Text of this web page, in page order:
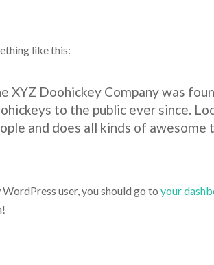
like this:
XYZ Doohickey Company was
to the public ever since.
and does all kinds of
WordPress user, you should go to your